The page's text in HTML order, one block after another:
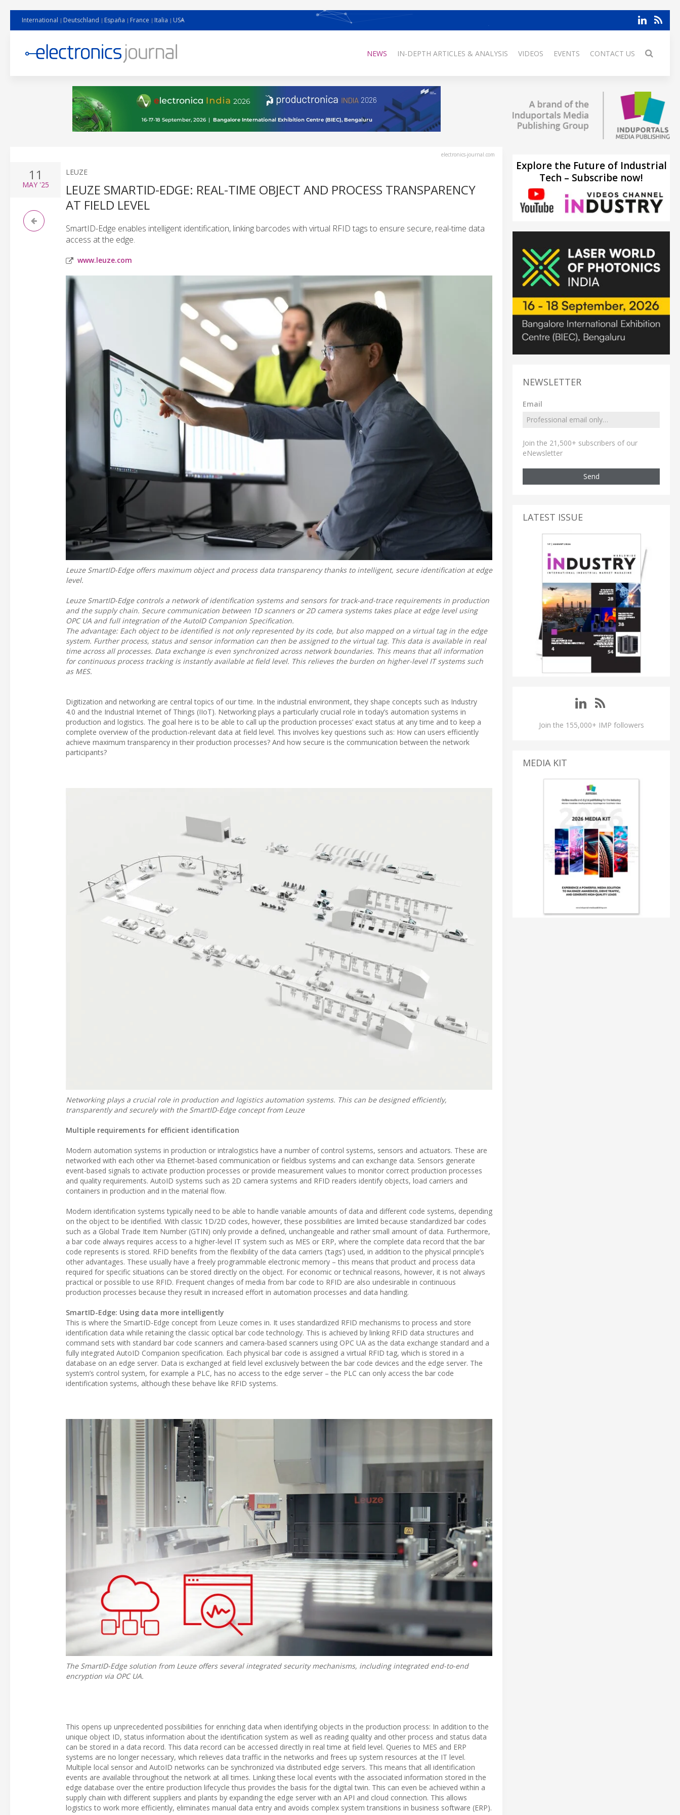
International Deutschland España France Italia USA
NEWS IN-DEPTH ARTICLES & ANALYSIS VIDEOS EVENTS CONTACT US
electronics-journal.com
11
MAY'25
LEUZE
LEUZE SMARTID-EDGE: REAL-TIME OBJECT AND PROCESS TRANSPARENCY
AT FIELD LEVEL
SmartID-Edge enables intelligent identification, linking barcodes with virtual RFID tags to ensure secure, real-time data
access at the edge.
www.leuze.com
Leuze SmartID-Edge offers maximum object and process data transparency thanks to intelligent, secure identification at edge
level.
Leuze SmartID-Edge controls a network of identification systems and sensors for track-and-trace requirements in production
and the supply chain. Secure communication between 1D scanners or 2D camera systems takes place at edge level using
OPC UA and full integration of the AutoID Companion Specification.
The advantage: Each object to be identified is not only represented by its code, but also mapped on a virtual tag in the edge
system. Further process, status and sensor information can then be assigned to the virtual tag. This data is available in real
time across all processes. Data exchange is even synchronized across network boundaries. This means that all information
for continuous process tracking is instantly available at field level. This relieves the burden on higher-level IT systems such
as MES.
Digitization and networking are central topics of our time. In the industrial environment, they shape concepts such as Industry
4.0 and the Industrial Internet of Things (IIoT). Networking plays a particularly crucial role in today’s automation systems in
production and logistics. The goal here is to be able to call up the production processes’ exact status at any time and to keep a
complete overview of the production-relevant data at field level. This involves key questions such as: How can users efficiently
achieve maximum transparency in their production processes? And how secure is the communication between the network
participants?
Networking plays a crucial role in production and logistics automation systems. This can be designed efficiently,
transparently and securely with the SmartID-Edge concept from Leuze
Multiple requirements for efficient identification
Modern automation systems in production or intralogistics have a number of control systems, sensors and actuators. These are
networked with each other via Ethernet-based communication or fieldbus systems and can exchange data. Sensors generate
event-based signals to activate production processes or provide measurement values to monitor correct production processes
and quality requirements. AutoID systems such as 2D camera systems and RFID readers identify objects, load carriers and
containers in production and in the material flow.
Modern identification systems typically need to be able to handle variable amounts of data and different code systems, depending
on the object to be identified. With classic 1D/2D codes, however, these possibilities are limited because standardized bar codes
such as a Global Trade Item Number (GTIN) only provide a defined, unchangeable and rather small amount of data. Furthermore,
a bar code always requires access to a higher-level IT system such as MES or ERP, where the complete data record that the bar
code represents is stored. RFID benefits from the flexibility of the data carriers (‘tags’) used, in addition to the physical principle’s
other advantages. These usually have a freely programmable electronic memory – this means that product and process data
required for specific situations can be stored directly on the object. For economic or technical reasons, however, it is not always
practical or possible to use RFID. Frequent changes of media from bar code to RFID are also undesirable in continuous
production processes because they result in increased effort in automation processes and data handling.
SmartID-Edge: Using data more intelligently
This is where the SmartID-Edge concept from Leuze comes in. It uses standardized RFID mechanisms to process and store
identification data while retaining the classic optical bar code technology. This is achieved by linking RFID data structures and
command sets with standard bar code scanners and camera-based scanners using OPC UA as the data exchange standard and a
fully integrated AutoID Companion specification. Each physical bar code is assigned a virtual RFID tag, which is stored in a
database on an edge server. Data is exchanged at field level exclusively between the bar code devices and the edge server. The
system’s control system, for example a PLC, has no access to the edge server – the PLC can only access the bar code
identification systems, although these behave like RFID systems.
The SmartID-Edge solution from Leuze offers several integrated security mechanisms, including integrated end-to-end
encryption via OPC UA.
This opens up unprecedented possibilities for enriching data when identifying objects in the production process: In addition to the
unique object ID, status information about the identification system as well as reading quality and other process and status data
can be stored in a data record. This data record can be accessed directly in real time at field level. Queries to MES and ERP
systems are no longer necessary, which relieves data traffic in the networks and frees up system resources at the IT level.
Multiple local sensor and AutoID networks can be synchronized via distributed edge servers. This means that all identification
events are available throughout the network at all times. Linking these local events with the associated information stored in the
edge database over the entire production lifecycle thus provides the basis for the digital twin. This can even be achieved within a
supply chain with different suppliers and plants by expanding the edge server with an API and cloud connection. This allows
logistics to work more efficiently, eliminates manual data entry and avoids complex system transitions in business software (ERP).
Explore the Future of Industrial
Tech – Subscribe now!
NEWSLETTER
Email
Join the 21,500+ subscribers of our
eNewsletter
Send
LATEST ISSUE
Join the 155,000+ IMP followers
MEDIA KIT